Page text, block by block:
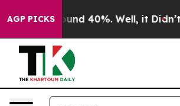
AGP PICKSAround 40%. Well, it Didn’t